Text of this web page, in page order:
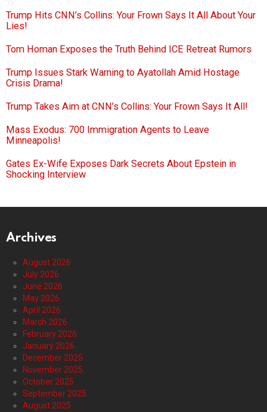
Trump Hits CNN’s Collins: Your Frown Says It All About Your
Lies!
Tom Homan Exposes the Truth Behind ICE Retreat Rumors
Trump Issues Stark Warning to Ayatollah Amid Hostage
Crisis Drama!
Trump Takes Aim at CNN’s Collins: Your Frown Says It All!
Mass Exodus: 700 Immigration Agents to Leave
Minneapolis!
Gates Ex-Wife Exposes Dark Secrets About Epstein in
Shocking Interview
Archives
August 2026
July 2026
June 2026
May 2026
April 2026
March 2026
February 2026
January 2026
December 2025
November 2025
October 2025
September 2025
August 2025